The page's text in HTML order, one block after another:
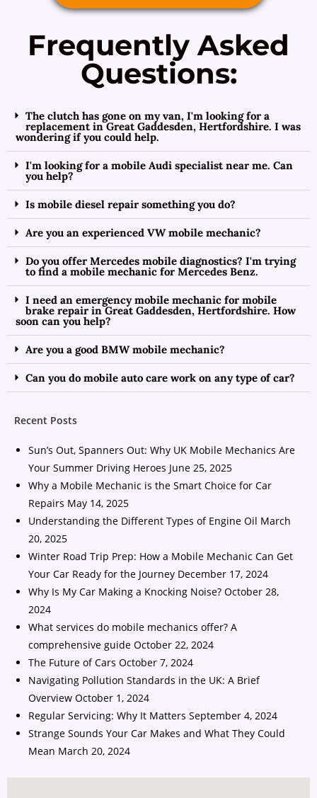
Frequently Asked
Questions:
The clutch has gone on my van, I'm looking for a
replacement in Great Gaddesden, Hertfordshire. I was
wondering if you could help.
I'm looking for a mobile Audi specialist near me. Can
you help?
Is mobile diesel repair something you do?
Are you an experienced VW mobile mechanic?
Do you offer Mercedes mobile diagnostics? I'm trying
to find a mobile mechanic for Mercedes Benz.
I need an emergency mobile mechanic for mobile
brake repair in Great Gaddesden, Hertfordshire. How
soon can you help?
Are you a good BMW mobile mechanic?
Can you do mobile auto care work on any type of car?
Recent Posts
Sun’s Out, Spanners Out: Why UK Mobile Mechanics Are
Your Summer Driving Heroes June 25, 2025
Why a Mobile Mechanic is the Smart Choice for Car
Repairs May 14, 2025
Understanding the Different Types of Engine Oil March
20, 2025
Winter Road Trip Prep: How a Mobile Mechanic Can Get
Your Car Ready for the Journey December 17, 2024
Why Is My Car Making a Knocking Noise? October 28,
2024
What services do mobile mechanics offer? A
comprehensive guide October 22, 2024
The Future of Cars October 7, 2024
Navigating Pollution Standards in the UK: A Brief
Overview October 1, 2024
Regular Servicing: Why It Matters September 4, 2024
Strange Sounds Your Car Makes and What They Could
Mean March 20, 2024